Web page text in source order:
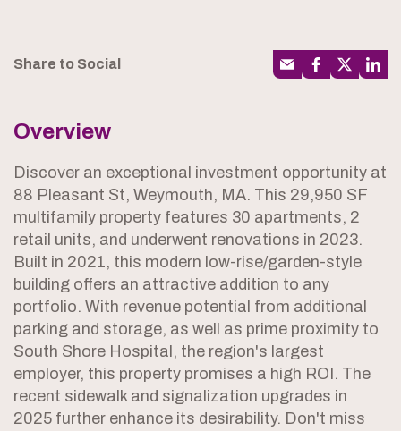
Share to Social
Overview
Discover an exceptional investment opportunity at
88 Pleasant St, Weymouth, MA. This 29,950 SF
multifamily property features 30 apartments, 2
retail units, and underwent renovations in 2023.
Built in 2021, this modern low-rise/garden-style
building offers an attractive addition to any
portfolio. With revenue potential from additional
parking and storage, as well as prime proximity to
South Shore Hospital, the region's largest
employer, this property promises a high ROI. The
recent sidewalk and signalization upgrades in
2025 further enhance its desirability. Don't miss